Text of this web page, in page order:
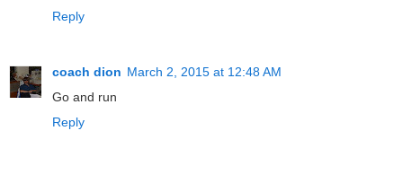
Reply
coach dion March 2, 2015 at 12:48 AM
Go and run
Reply